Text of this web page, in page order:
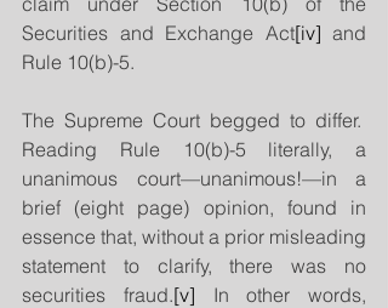
Securities and Exchange Act[iv] and
Rule 10(b)-5.
The Supreme Court begged to differ.
Reading Rule 10(b)-5 literally, a
unanimous court—unanimous!—in a
brief (eight page) opinion, found in
essence that, without a prior misleading
statement to clarify, there was no
securities fraud.[v] In other words,